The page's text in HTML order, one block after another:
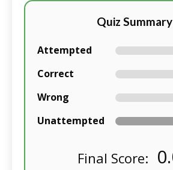
Quiz Summary
Attempted
Correct
Wrong
Unattempted
Final Score: